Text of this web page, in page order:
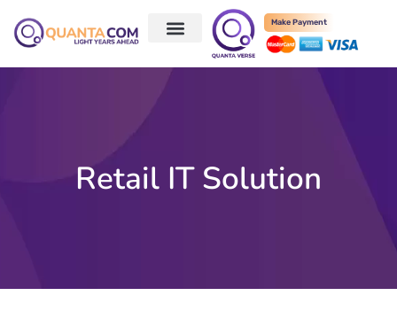
Make Payment
Retail IT Solution